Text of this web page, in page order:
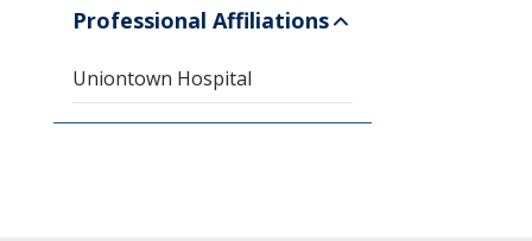
Professional Affiliations
Uniontown Hospital